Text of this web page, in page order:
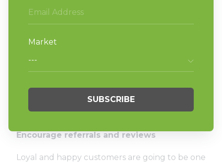
organization.
Join the local Chamber of Commerce or
Collaborate with other local businesses.
Donate money to local charities.
Shop local and encourage your customers
to do the same.
Encourage referrals and reviews
Loyal and happy customers are going to be one